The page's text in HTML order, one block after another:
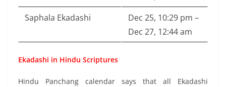
Saphala Ekadashi
Dec 25, 10:29 pm –
Dec 27, 12:44 am
Ekadashi in Hindu Scriptures
Hindu Panchang calendar says that all Ekadashi